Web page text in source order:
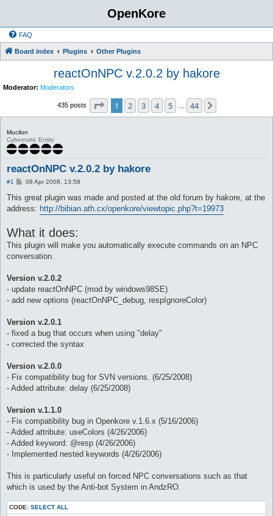
OpenKore
FAQ
Board index Plugins Other Plugins
reactOnNPC v.2.0.2 by hakore
Moderator: Moderators
435 posts Page 1of 44
1 2 3 4 5 44
Mucilon
Cybernatic Entity
reactOnNPC v.2.0.2 by hakore
#1
P
s
08 Apr 2008, 13:58
This great plugin was made and posted at the old forum by hakore, at the
address: http://bibian.ath.cx/openkore/viewtopic.php?t=19973
What it does:
This plugin will make you automatically execute commands on an NPC
conversation.
Version v.2.0.2
- update reactOnNPC (mod by windows98SE)
- add new options (reactOnNPC_debug, respIgnoreColor)
Version v.2.0.1
- fixed a bug that occurs when using "delay"
- corrected the syntax
Version v.2.0.0
- Fix compatibility bug for SVN versions. (6/25/2008)
- Added attribute: delay (6/25/2008)
Version v.1.1.0
- Fix compatibility bug in Openkore v.1.6.x (5/16/2006)
- Added attribute: useColors (4/26/2006)
- Added keyword: @resp (4/26/2006)
- Implemented nested keywords (4/26/2006)
This is particularly useful on forced NPC conversations such as that
which is used by the Anti-bot System in AndzRO.
CODE: SELECT ALL